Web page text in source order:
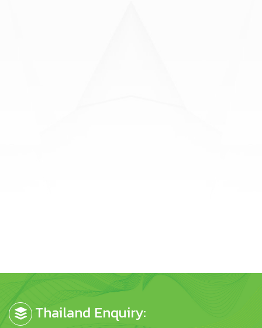
Thailand Enquiry: